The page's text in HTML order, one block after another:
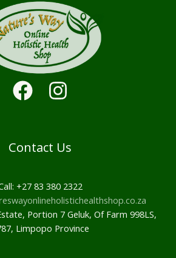
Contact Us
+27 83 380 2322
Portion 7 Geluk, Of Farm 998LS,
Limpopo Province